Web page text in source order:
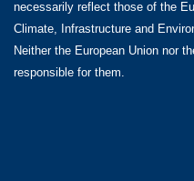
necessarily reflect those of the
Climate, Infrastructure and
Neither the European Union nor
responsible for them.